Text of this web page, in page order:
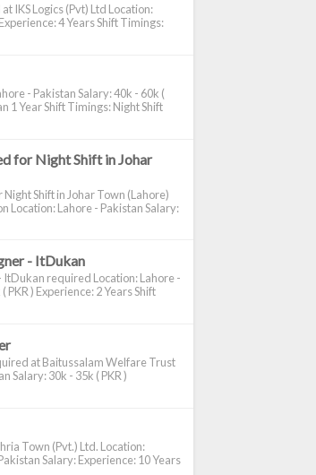
IKS Logics (Pvt) Ltd Location:
4 Years Shift Timings:
- Pakistan Salary: 40k - 60k (
1 Year Shift Timings: Night Shift
for Night Shift in Johar
Shift in Johar Town (Lahore)
Location: Lahore - Pakistan Salary:
- ItDukan
required Location: Lahore -
PKR ) Experience: 2 Years Shift
at Baitussalam Welfare Trust
Salary: 30k - 35k ( PKR )
Town (Pvt.) Ltd. Location:
Salary: Experience: 10 Years